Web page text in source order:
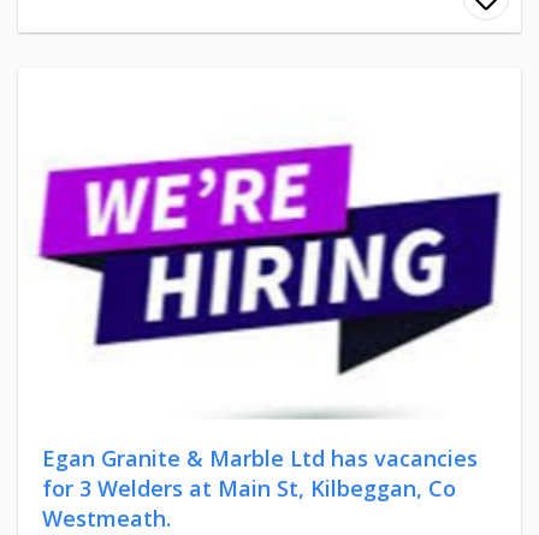
Egan Granite & Marble Ltd has vacancies
for 3 Welders at Main St, Kilbeggan, Co
Westmeath.